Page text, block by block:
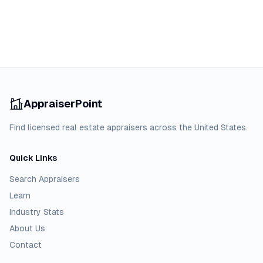
AppraiserPoint
Find licensed real estate appraisers across the United States.
Quick Links
Search Appraisers
Learn
Industry Stats
About Us
Contact